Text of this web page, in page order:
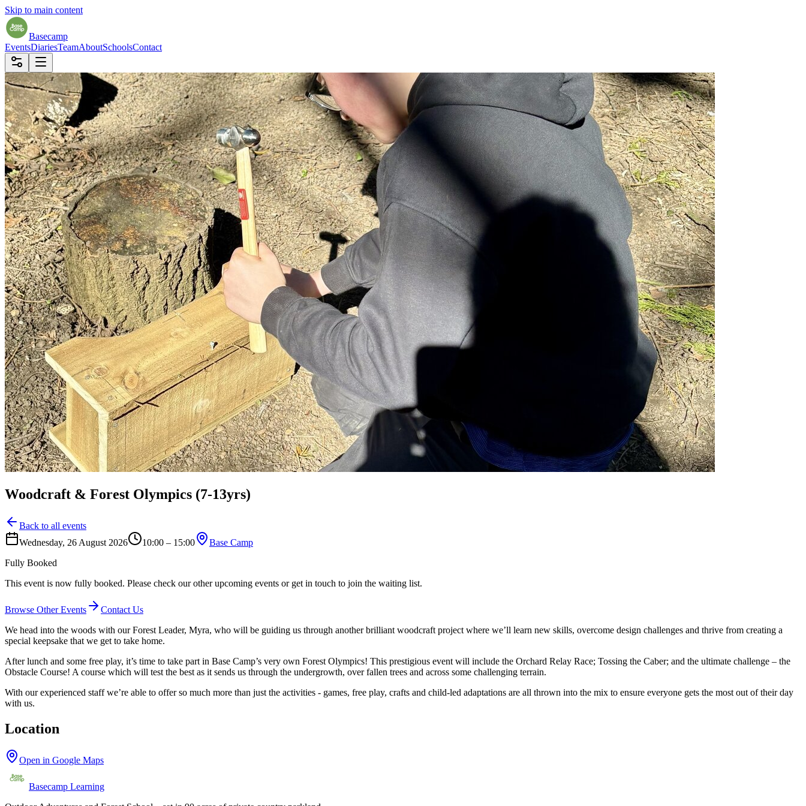
Skip to main content
Basecamp
EventsDiariesTeamAboutSchoolsContact
Woodcraft & Forest Olympics (7-13yrs)
Back to all events
Wednesday, 26 August 2026
10:00 – 15:00
Base Camp
Fully Booked
This event is now fully booked. Please check our other upcoming events or get in touch to join the waiting list.
Browse Other Events
Contact Us
We head into the woods with our Forest Leader, Myra, who will be guiding us through another brilliant woodcraft project where we’ll learn new skills, overcome design challenges and thrive from creating a
special keepsake that we get to take home.
After lunch and some free play, it’s time to take part in Base Camp’s very own Forest Olympics! This prestigious event will include the Orchard Relay Race; Tossing the Caber; and the ultimate challenge – the
Obstacle Course! A course which will test the best as it sends us through the undergrowth, over fallen trees and across some challenging terrain.
With our experienced staff we’re able to offer so much more than just the activities - games, free play, crafts and child-led adaptations are all thrown into the mix to ensure everyone gets the most out of their day
with us.
Location
Open in Google Maps
Basecamp Learning